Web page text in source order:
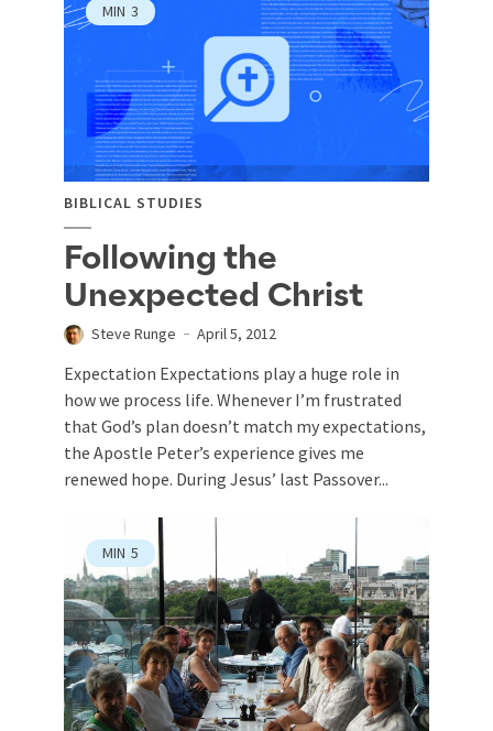
MIN 3
BIBLICAL STUDIES
Following the
Unexpected Christ
Steve Runge April 5, 2012
Expectation Expectations play a huge role in
how we process life. Whenever I’m frustrated
that God’s plan doesn’t match my expectations,
the Apostle Peter’s experience gives me
renewed hope. During Jesus’ last Passover...
MIN 5